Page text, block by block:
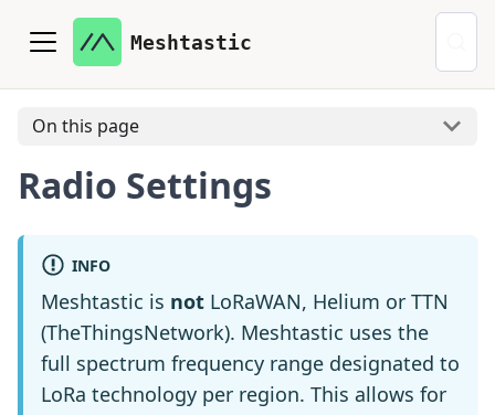
Meshtastic
On this page
Radio Settings
INFO
Meshtastic is not LoRaWAN, Helium or TTN
(TheThingsNetwork). Meshtastic uses the
full spectrum frequency range designated to
LoRa technology per region. This allows for